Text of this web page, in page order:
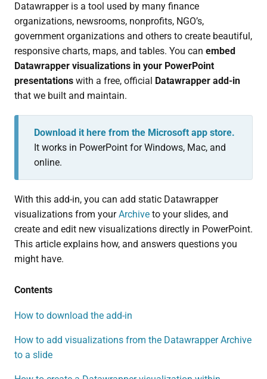
Datawrapper is a tool used by many finance
organizations, newsrooms, nonprofits, NGO’s,
government organizations and others to create beautiful,
responsive charts, maps, and tables. You can embed
Datawrapper visualizations in your PowerPoint
presentationswith a free, official
Datawrapper add-in
that we built and maintain.
Download it here from the Microsoft app store.
It works in PowerPoint for Windows, Mac, and
online.
With this add-in, you can add static Datawrapper
visualizations from yourArchiveto your slides, and
create and edit new visualizations directly in PowerPoint.
This article explains how, and answers questions you
might have.
Contents
How to download the add-in
How to add visualizations from the Datawrapper Archive
to a slide